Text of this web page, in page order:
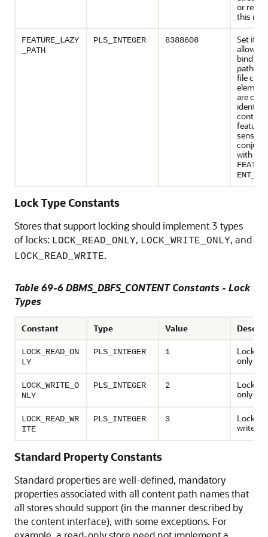
or
this
FEATURE_LAZY
_PATH
PLS_INTEGER 8388608
Set if
allows a
binding
path
file
are
feature
sense
with
ENT_ID
Lock Type Constants
Stores that support locking should implement 3 types
of locks: LOCK_READ_ONLY, LOCK_WRITE_ONLY, and
LOCK_READ_WRITE.
Table 69-6 DBMS_DBFS_CONTENT Constants - Lock
Types
Constant Type Value
LOCK_READ_ON
LY
PLS_INTEGER 1
Locks
only
LOCK_WRITE_O
NLY
PLS_INTEGER 2
Locks
only
LOCK_READ_WR
ITE
PLS_INTEGER 3
Locks
write
Standard Property Constants
Standard properties are well-defined, mandatory
properties associated with all content path names that
all stores should support (in the manner described by
the content interface), with some exceptions. For